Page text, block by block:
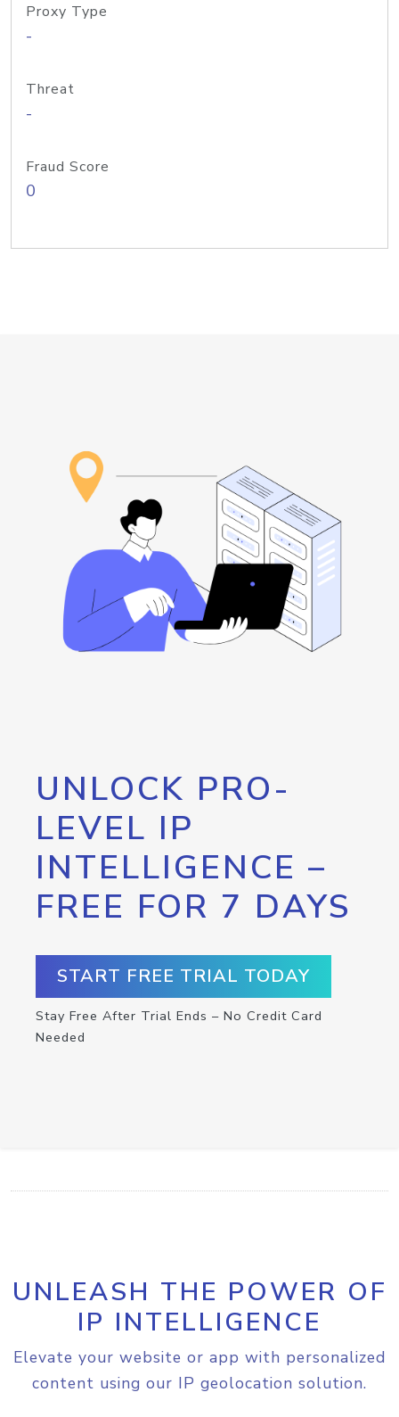
Proxy Type
-
Threat
-
Fraud Score
0
UNLOCK PRO-
LEVEL IP
INTELLIGENCE –
FREE FOR 7 DAYS
START FREE TRIAL TODAY
Stay Free After Trial Ends – No Credit Card
Needed
UNLEASH THE POWER OF
IP INTELLIGENCE
Elevate your website or app with personalized
content using our IP geolocation solution.